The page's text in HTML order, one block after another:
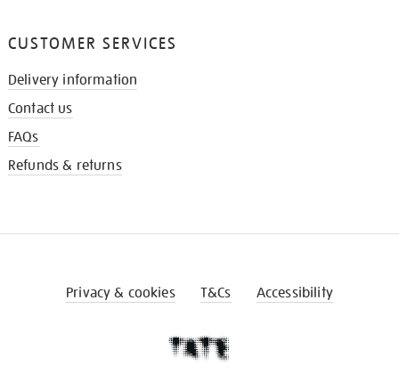
CUSTOMER SERVICES
Delivery information
Contact us
FAQs
Refunds & returns
Privacy & cookies T&Cs Accessibility